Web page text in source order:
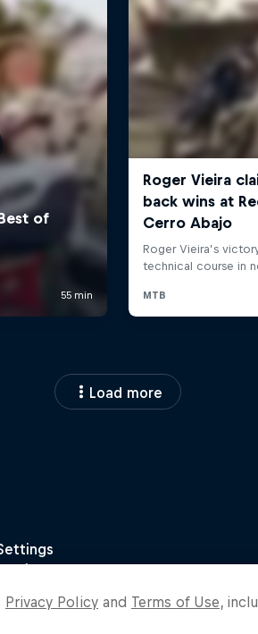
Load more
Privacy Policy and Terms of Use,